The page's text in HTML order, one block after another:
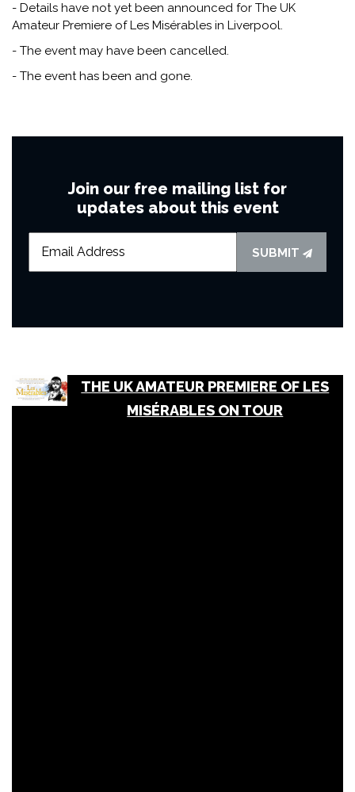
- Details have not yet been announced for The UK
Amateur Premiere of Les Misérables in Liverpool.
- The event may have been cancelled.
- The event has been and gone.
Join our free mailing list for
updates about this event
SUBMIT
THE UK AMATEUR PREMIERE OF LES
MISÉRABLES ON TOUR